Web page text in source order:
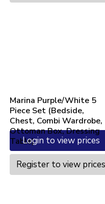
Marina Purple/White 5
Piece Set (Bedside,
Chest, Combi Wardrobe,
Ottoman Box, Dressing
Table)Login to view prices
Register to view prices